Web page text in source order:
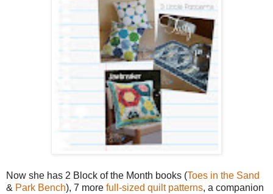
Now she has 2 Block of the Month books (Toes in the Sand
& Park Bench), 7 more full-sized quilt patterns, a companion